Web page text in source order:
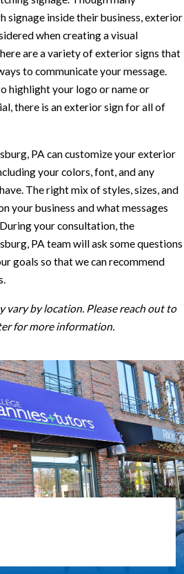
signage inside their business, exterior
when creating a visual
are a variety of exterior signs that
to communicate your message.
highlight your logo or name or
there is an exterior sign for all of
PA can customize your exterior
your colors, font, and any
The right mix of styles, sizes, and
your business and what messages
your consultation, the
PA team will ask some questions
goals so that we can recommend
vary by location. Please reach out to
for more information.